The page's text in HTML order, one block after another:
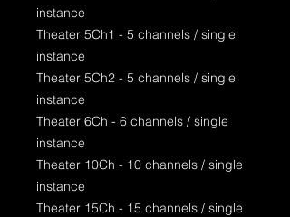
instance
Theater 5Ch1 - 5 channels / single
instance
Theater 5Ch2 - 5 channels / single
instance
Theater 6Ch - 6 channels / single
instance
Theater 10Ch - 10 channels / single
instance
Theater 15Ch - 15 channels / single